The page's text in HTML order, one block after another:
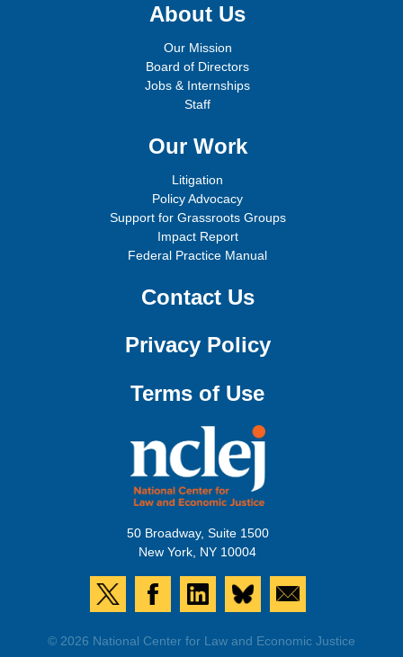
About Us
Our Mission
Board of Directors
Jobs & Internships
Staff
Our Work
Litigation
Policy Advocacy
Support for Grassroots Groups
Impact Report
Federal Practice Manual
Contact Us
Privacy Policy
Terms of Use
50 Broadway, Suite 1500
New York, NY 10004
© 2026 National Center for Law and Economic Justice